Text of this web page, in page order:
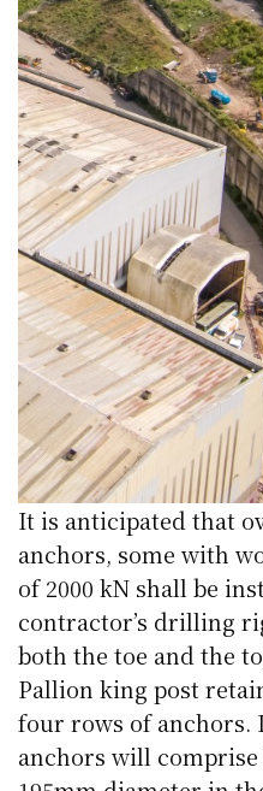
It is anticipated that
anchors, some with
of 2000 kN shall be
contractor’s drilling
both the toe and the
Pallion king post
four rows of anchors.
anchors will